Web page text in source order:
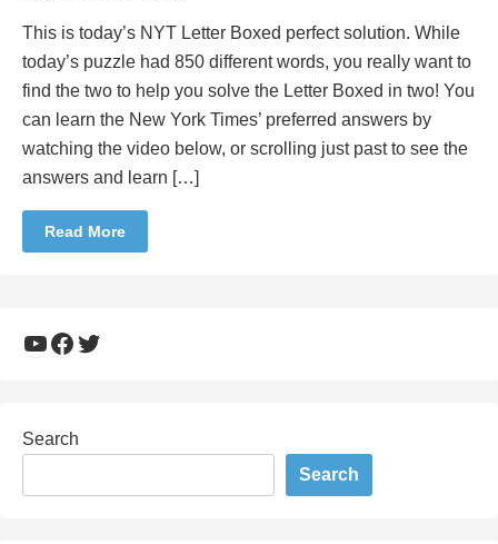
This is today’s NYT Letter Boxed perfect solution. While
today’s puzzle had 850 different words, you really want to
find the two to help you solve the Letter Boxed in two! You
can learn the New York Times’ preferred answers by
watching the video below, or scrolling just past to see the
answers and learn […]
Read More
YouTube
Facebook
Twitter
Search
Search